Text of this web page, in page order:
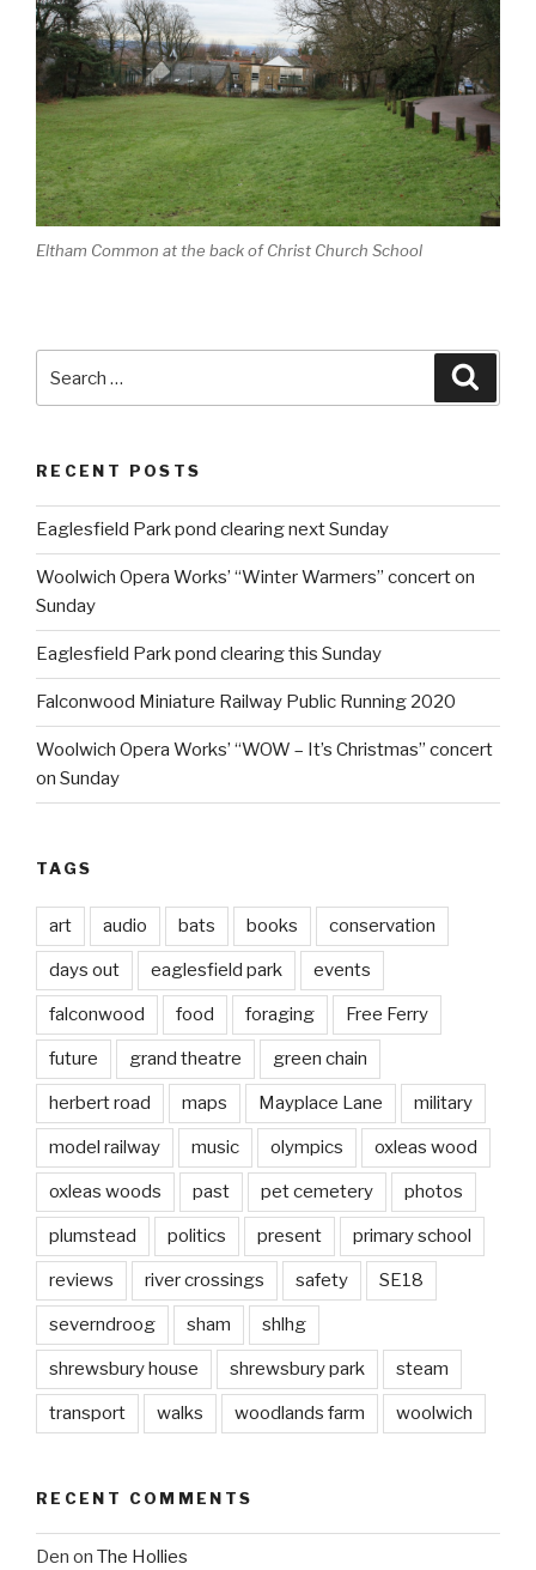
Eltham Common at the back of Christ Church School
RECENT POSTS
Eaglesfield Park pond clearing next Sunday
Woolwich Opera Works’ “Winter Warmers” concert on
Sunday
Eaglesfield Park pond clearing this Sunday
Falconwood Miniature Railway Public Running 2020
Woolwich Opera Works’ “WOW – It’s Christmas” concert
on Sunday
TAGS
art audio bats books conservation
days out eaglesfield park events
falconwood food foraging Free Ferry
future grand theatre green chain
herbert road maps Mayplace Lane military
model railway music olympics oxleas wood
oxleas woods past pet cemetery photos
plumstead politics present primary school
reviews river crossings safety SE18
severndroog sham shlhg
shrewsbury house shrewsbury park steam
transport walks woodlands farm woolwich
RECENT COMMENTS
Den on The Hollies